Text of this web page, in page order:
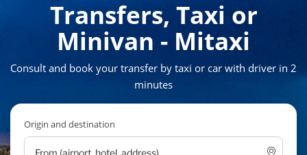
Transfers, Taxi or
Minivan - Mitaxi
Consult and book your transfer by taxi or car with driver in 2
minutes
Origin and destination